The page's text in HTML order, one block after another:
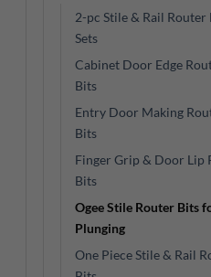
2-pc Stile & Rail Router
Sets
Cabinet Door Edge
Bits
Entry Door Making
Bits
Finger Grip & Door Lip
Bits
Ogee Stile Router Bits
Plunging
One Piece Stile & Rail